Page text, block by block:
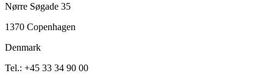
Nørre Søgade 35
1370 Copenhagen
Denmark
Tel.: +45 33 34 90 00